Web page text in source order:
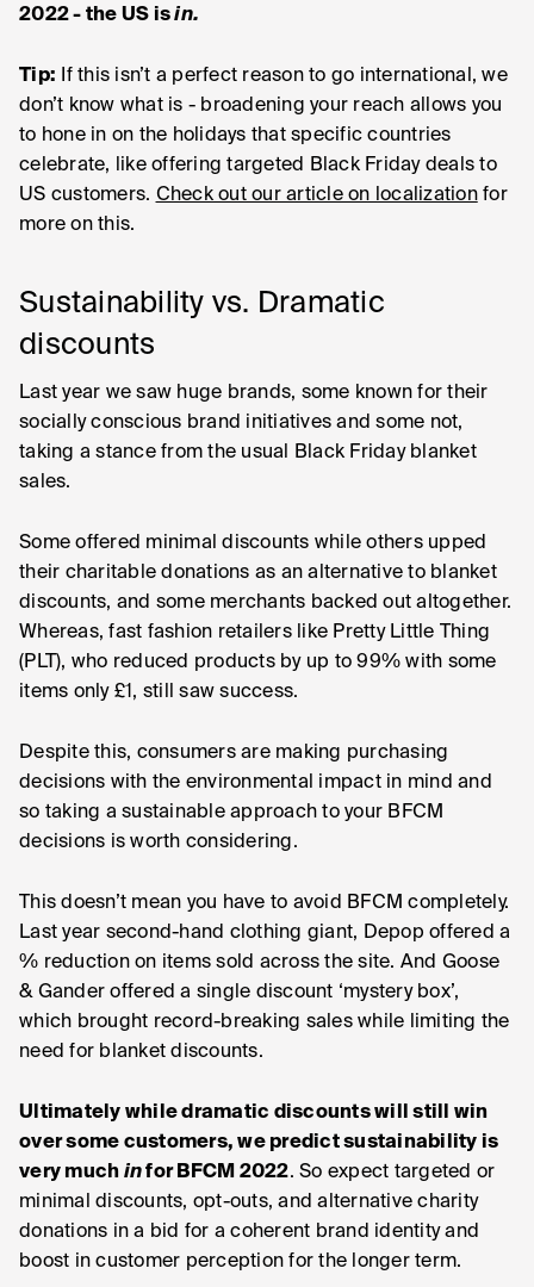
2022 - the US isin.
Tip: If this isn’t a perfect reason to go international, we
don’t know what is - broadening your reach allows you
to hone in on the holidays that specific countries
celebrate, like offering targeted Black Friday deals to
US customers. Check out our article on localizationfor
more on this.
Sustainability vs. Dramatic
discounts
Last year we saw huge brands, some known for their
socially conscious brand initiatives and some not,
taking a stance from the usual Black Friday blanket
sales.
Some offered minimal discounts while others upped
their charitable donations as an alternative to blanket
discounts, and some merchants backed out altogether.
Whereas, fast fashion retailers like Pretty Little Thing
(PLT), who reduced products by up to 99% with some
items only £1, still saw success.
Despite this, consumers are making purchasing
decisions with the environmental impact in mind and
so taking a sustainable approach to your BFCM
decisions is worth considering.
This doesn’t mean you have to avoid BFCM completely.
Last year second-hand clothing giant, Depop offered a
% reduction on items sold across the site. And Goose
& Gander offered a single discount ‘mystery box’,
which brought record-breaking sales while limiting the
need for blanket discounts.
Ultimately while dramatic discounts will still win
over some customers, we predict sustainability is
very much infor BFCM 2022. So expect targeted or
minimal discounts, opt-outs, and alternative charity
donations in a bid for a coherent brand identity and
boost in customer perception for the longer term.